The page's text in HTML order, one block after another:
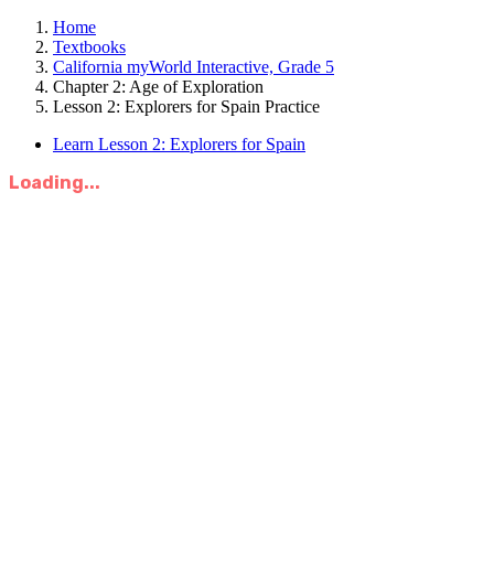
Home
Textbooks
California myWorld Interactive, Grade 5
Chapter 2: Age of Exploration
Lesson 2: Explorers for Spain Practice
Learn Lesson 2: Explorers for Spain
Loading...